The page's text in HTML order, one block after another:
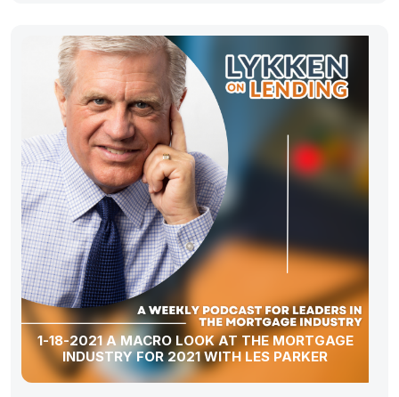
1-18-2021 A MACRO LOOK AT THE MORTGAGE
INDUSTRY FOR 2021 WITH LES PARKER